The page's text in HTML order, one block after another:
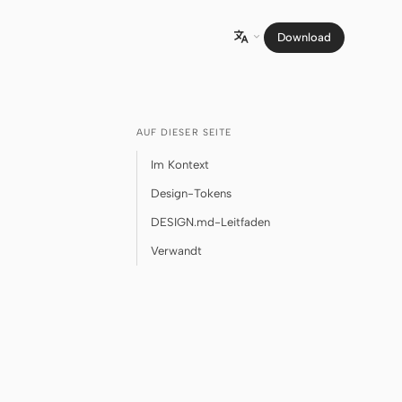
 Download
AUF DIESER SEITE
Im Kontext
Design-Tokens
DESIGN.md-Leitfaden
Verwandt